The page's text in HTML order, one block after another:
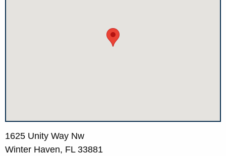
1625 Unity Way Nw
Winter Haven, FL 33881